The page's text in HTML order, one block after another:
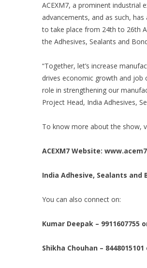
ACEXM7, a prominent industrial
advancements, and as such, has
to take place from 24th to 26th
the Adhesives, Sealants and
“Together, let’s increase
drives economic growth and job
role in strengthening our
Project Head, India Adhesives,
To know more about the show,
ACEXM7 Website:
India Adhesive, Sealants and
You can also connect on:
Kumar Deepak – 9911607755
Shikha Chouhan – 8448015101